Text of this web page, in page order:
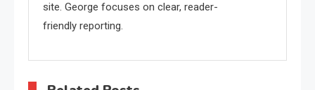
site. George focuses on clear, reader-
friendly reporting.